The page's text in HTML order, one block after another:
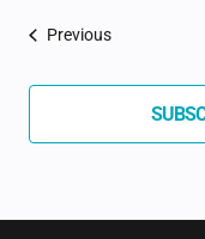
PreviousEvents